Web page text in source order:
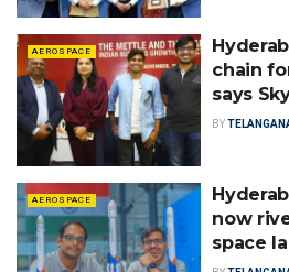
AEROSPACE
chain
says
BY
AEROSPACE
now
space